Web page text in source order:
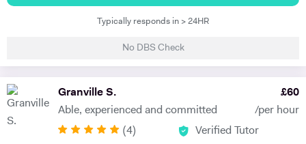
teach to the student's strength that helps me to minimize the student
weaknesses. I always listen and communicate early and often with
mind. 1. Outline learning objectives 2. Develop the introduction 3.
Plan the specific learning activities (the main body of the lesson) 4.
Plan to check for understanding 5. Develop a conclusion 6. Create a
practical timeline I have got Engineering degree qualification, which
Typically responds in > 24HR
No DBS Check
Granville S.
Able, experienced and committed
£60
/per hour
(4) Verified Tutor